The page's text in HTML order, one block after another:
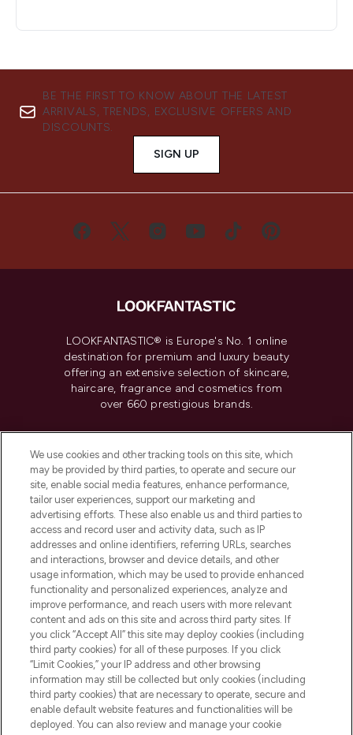
BE THE FIRST TO KNOW ABOUT THE LATEST
ARRIVALS, TRENDS, EXCLUSIVE OFFERS AND
DISCOUNTS.
SIGN UP
LOOKFANTASTIC® is Europe's No. 1 online
destination for premium and luxury beauty
offering an extensive selection of skincare,
haircare, fragrance and cosmetics from
over 660 prestigious brands.
Do Not Sell or Share My Personal
Information
HELP & INFORMATION
COMPANY INFORMATION
ABOUT LOOKFANTASTIC
Pay Securely With
We use cookies and other tracking tools on this site, which
may be provided by third parties, to operate and secure our
site, enable social media features, enhance performance,
tailor user experiences, support our marketing and
advertising efforts. These also enable us and third parties to
access and record user and activity data, such as IP
addresses and online identifiers, referring URLs, searches
and interactions, browser and device details, and other
usage information, which may be used to provide enhanced
functionality and personalized experiences, analyze and
improve performance, and reach users with more relevant
content and ads on this site and across third party sites. If
you click “Accept All” this site may deploy cookies (including
third party cookies) for all of these purposes. If you click
“Limit Cookies,” your IP address and other browsing
information may still be collected but only cookies (including
third party cookies) that are necessary to operate, secure and
enable default website features and functionalities will be
deployed. You can also review and manage your cookie